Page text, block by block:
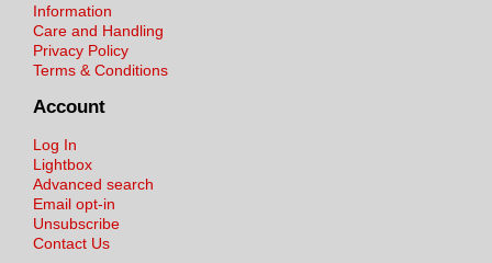
Information
Care and Handling
Privacy Policy
Terms & Conditions
Account
Log In
Lightbox
Advanced search
Email opt-in
Unsubscribe
Contact Us